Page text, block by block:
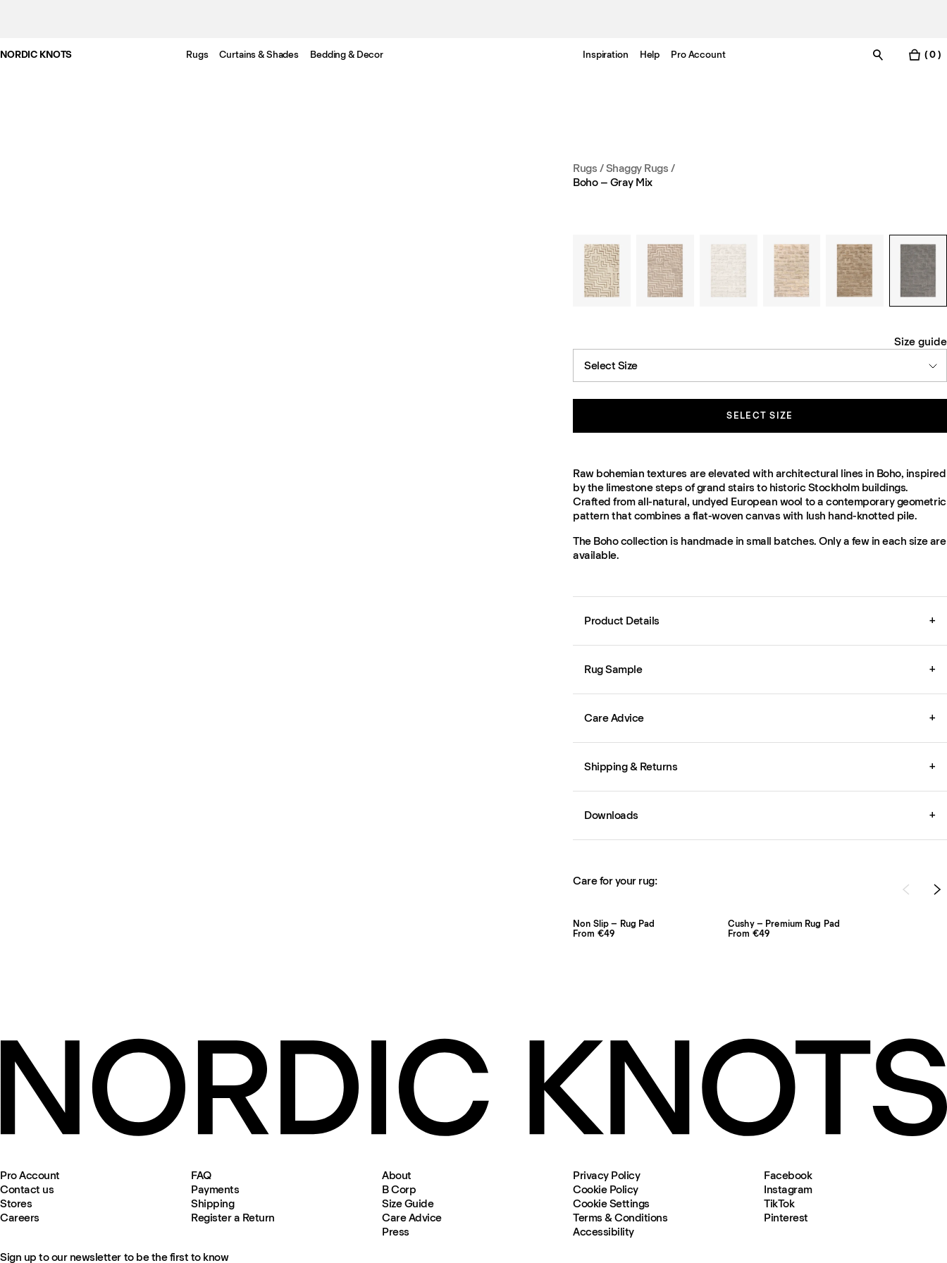
NORDIC KNOTS Rugs Curtains & Shades Bedding & Decor Inspiration Help Pro Account ( 0 )
Rugs /Shaggy Rugs /
Boho – Gray Mix
Size guide
Select Size
SELECT SIZE
Raw bohemian textures are elevated with architectural lines in Boho, inspired
by the limestone steps of grand stairs to historic Stockholm buildings.
Crafted from all-natural, undyed European wool to a contemporary geometric
pattern that combines a flat-woven canvas with lush hand-knotted pile.
The Boho collection is handmade in small batches. Only a few in each size are
available.
Product Details +
Rug Sample +
Care Advice +
Shipping & Returns +
Downloads +
Care for your rug:
Non Slip – Rug Pad
From €49
Cushy – Premium Rug Pad
From €49
Pro Account
Contact us
Stores
Careers
FAQ
Payments
Shipping
Register a Return
About
B Corp
Size Guide
Care Advice
Press
Privacy Policy
Cookie Policy
Cookie Settings
Terms & Conditions
Accessibility
Facebook
Instagram
TikTok
Pinterest
Sign up to our newsletter to be the first to know